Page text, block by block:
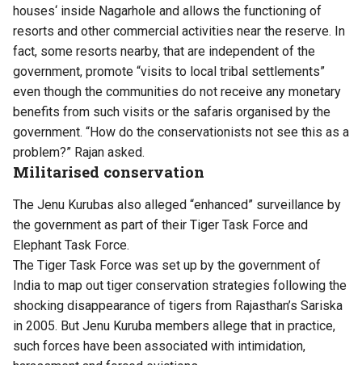
houses‘ inside Nagarhole and allows the functioning of
resorts and other commercial activities near the reserve. In
fact, some resorts nearby, that are independent of the
government, promote “visits to local tribal settlements”
even though the communities do not receive any monetary
benefits from such visits or the safaris organised by the
government. “How do the conservationists not see this as a
problem?” Rajan asked.
Militarised conservation
The Jenu Kurubas also alleged “enhanced” surveillance by
the government as part of their Tiger Task Force and
Elephant Task Force.
The Tiger Task Force was set up by the government of
India to map out tiger conservation strategies following the
shocking disappearance of tigers from Rajasthan’s Sariska
in 2005. But Jenu Kuruba members allege that in practice,
such forces have been associated with intimidation,